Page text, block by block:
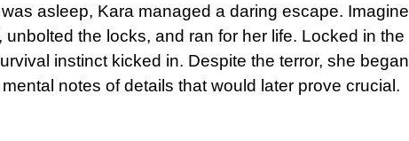
asleep, Kara managed a daring escape. Imagine
the locks, and ran for her life. Locked in the
instinct kicked in. Despite the terror, she began
notes of details that would later prove crucial.